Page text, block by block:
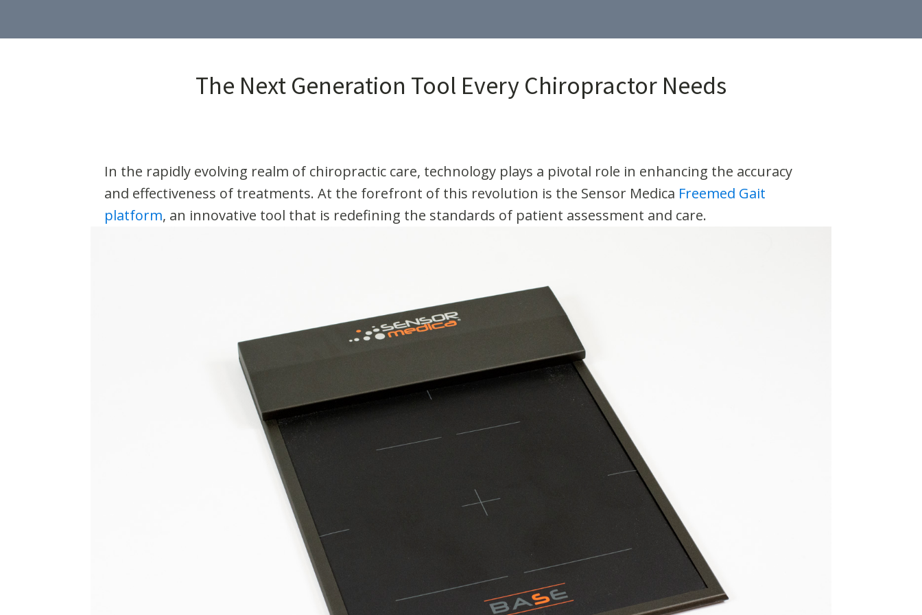
The Next Generation Tool Every Chiropractor Needs
In the rapidly evolving realm of chiropractic care, technology plays a pivotal role in enhancing the accuracy
and effectiveness of treatments. At the forefront of this revolution is the Sensor Medica Freemed Gait
platform, an innovative tool that is redefining the standards of patient assessment and care.